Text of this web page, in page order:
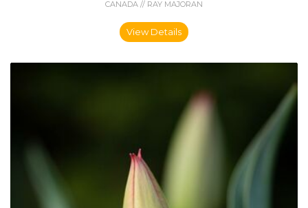
CANADA // RAY MAJORAN
View Details